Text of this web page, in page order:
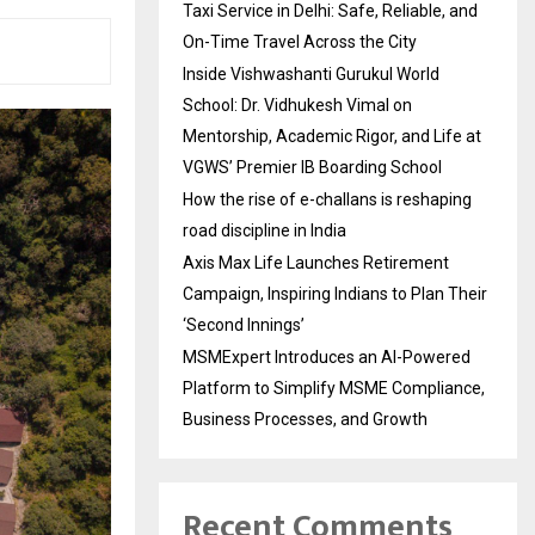
Taxi Service in Delhi: Safe, Reliable, and
On-Time Travel Across the City
Inside Vishwashanti Gurukul World
School: Dr. Vidhukesh Vimal on
Mentorship, Academic Rigor, and Life at
VGWS’ Premier IB Boarding School
How the rise of e-challans is reshaping
road discipline in India
Axis Max Life Launches Retirement
Campaign, Inspiring Indians to Plan Their
‘Second Innings’
MSMExpert Introduces an AI-Powered
Platform to Simplify MSME Compliance,
Business Processes, and Growth